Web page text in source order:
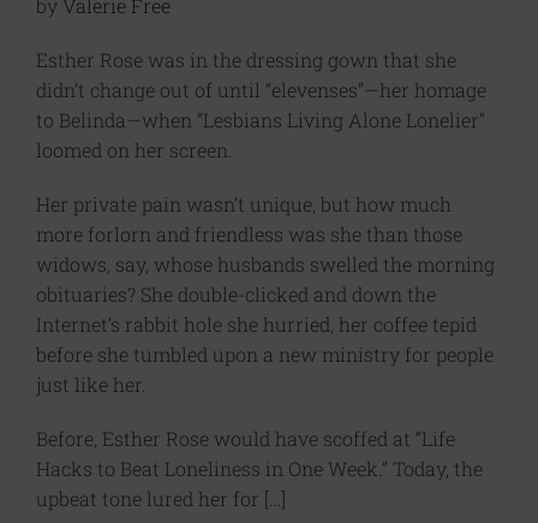
by Valerie Free
Esther Rose was in the dressing gown that she
didn’t change out of until “elevenses”—her homage
to Belinda—when “Lesbians Living Alone Lonelier”
loomed on her screen.
Her private pain wasn’t unique, but how much
more forlorn and friendless was she than those
widows, say, whose husbands swelled the morning
obituaries? She double-clicked and down the
Internet’s rabbit hole she hurried, her coffee tepid
before she tumbled upon a new ministry for people
just like her.
Before, Esther Rose would have scoffed at “Life
Hacks to Beat Loneliness in One Week.” Today, the
upbeat tone lured her for […]